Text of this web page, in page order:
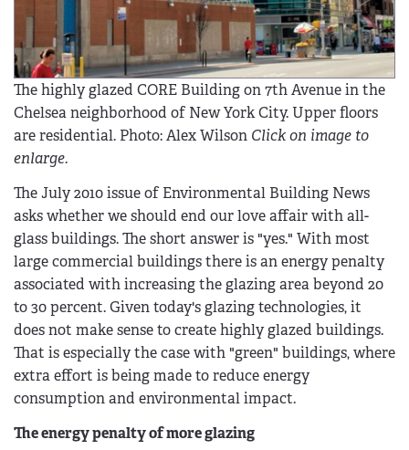
The highly glazed CORE Building on 7th Avenue in the
Chelsea neighborhood of New York City. Upper floors
are residential. Photo: Alex Wilson Click on image to
enlarge.
The July 2010 issue of Environmental Building News
asks whether we should end our love affair with all-
glass buildings. The short answer is "yes." With most
large commercial buildings there is an energy penalty
associated with increasing the glazing area beyond 20
to 30 percent. Given today's glazing technologies, it
does not make sense to create highly glazed buildings.
That is especially the case with "green" buildings, where
extra effort is being made to reduce energy
consumption and environmental impact.
The energy penalty of more glazing